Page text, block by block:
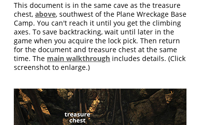
This document is in the same cave as the treasure
chest,above, southwest of the Plane Wreckage Base
Camp. You can't reach it until you get the climbing
axes. To save backtracking, wait until later in the
game when you acquire the lock pick. Then return
for the document and treasure chest at the same
time. The main walkthrough includes details. (Click
screenshot to enlarge.)